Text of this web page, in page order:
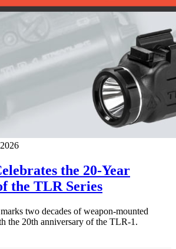
the 20-Year
the TLR Series
two decades of weapon-mounted
the 20th anniversary of the TLR-1.